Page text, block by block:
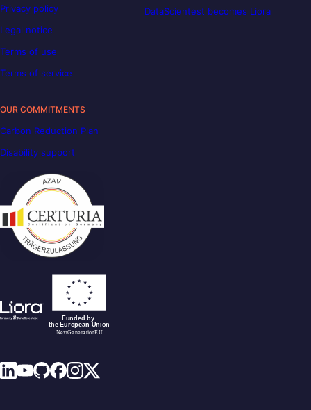
Privacy policy
Legal notice
Terms of use
Terms of service
DataScientest becomes Liora
OUR COMMITMENTS
Carbon Reduction Plan
Disability support